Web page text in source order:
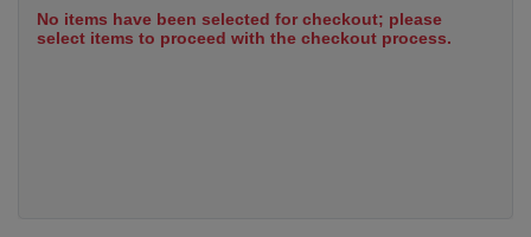
No items have been selected for checkout; please
select items to proceed with the checkout process.